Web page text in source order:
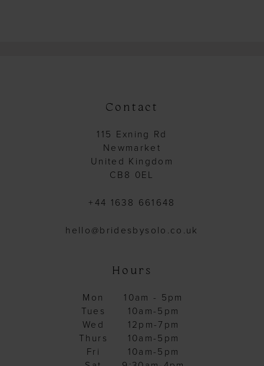
Contact
115 Exning Rd
Newmarket
United Kingdom
CB8 0EL
+44 1638 661648
hello@bridesbysolo.co.uk
Hours
Mon
10am - 5pm
Tues
10am-5pm
Wed
12pm-7pm
Thurs
10am-5pm
Fri
10am-5pm